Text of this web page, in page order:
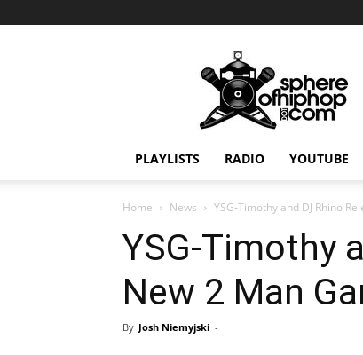
PLAYLISTS RADIO YOUTUBE
Home News YSG-Timothy and DJ Rhino
YSG-Timothy
New 2 Man
By Josh Niemyjski -